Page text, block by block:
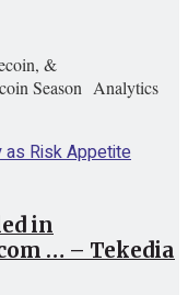
&
Season Analytics
in
… – Tekedia